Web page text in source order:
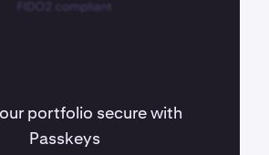
portfolio secure with
Passkeys